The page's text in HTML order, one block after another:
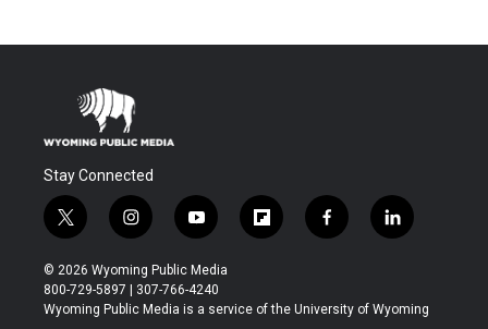
Stay Connected
t
w
i
t
t
i
n
s
t
a
y
o
u
t
u
f
l
b
f
a
b
l
i
e
© 2026 Wyoming Public Media
800-729-5897 | 307-766-4240
Wyoming Public Media is a service of the University of Wyoming